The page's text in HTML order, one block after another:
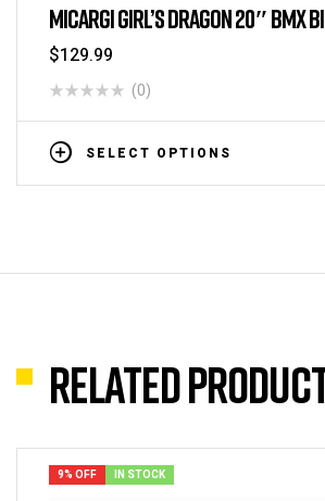
MICARGI GIRL’S DRAGON 20″ BMX
$129.99
(0)
SELECT OPTIONS
Related
9% OFF IN STOCK